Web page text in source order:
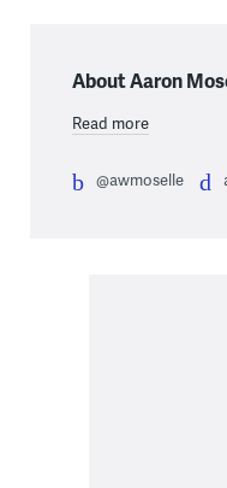
About Aaron
Read more
@awmoselle